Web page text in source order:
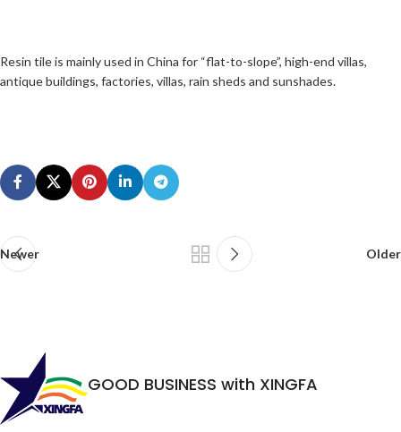
Resin tile is mainly used in China for “flat-to-slope”, high-end villas,
antique buildings, factories, villas, rain sheds and sunshades.
Newer Older
GOOD BUSINESS with XINGFA